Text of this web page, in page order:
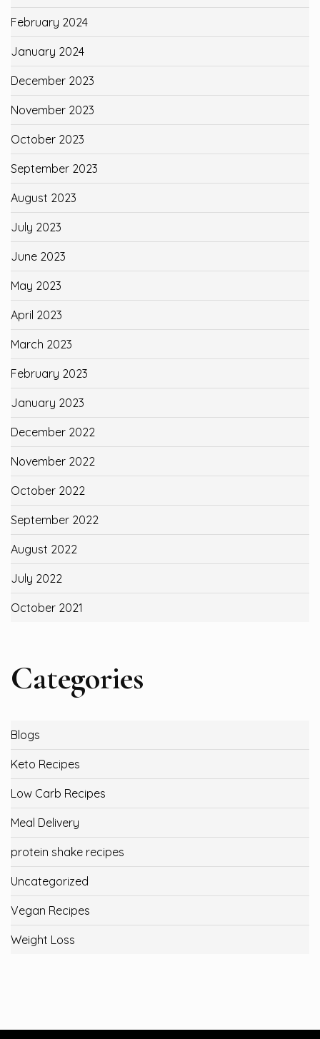
February 2024
January 2024
December 2023
November 2023
October 2023
September 2023
August 2023
July 2023
June 2023
May 2023
April 2023
March 2023
February 2023
January 2023
December 2022
November 2022
October 2022
September 2022
August 2022
July 2022
October 2021
Categories
Blogs
Keto Recipes
Low Carb Recipes
Meal Delivery
protein shake recipes
Uncategorized
Vegan Recipes
Weight Loss